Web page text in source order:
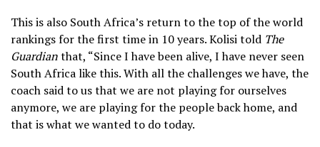
This is also South Africa’s return to the top of the world
rankings for the first time in 10 years. Kolisi told The
Guardianthat, “Since I have been alive, I have never seen
South Africa like this. With all the challenges we have, the
coach said to us that we are not playing for ourselves
anymore, we are playing for the people back home, and
that is what we wanted to do today.